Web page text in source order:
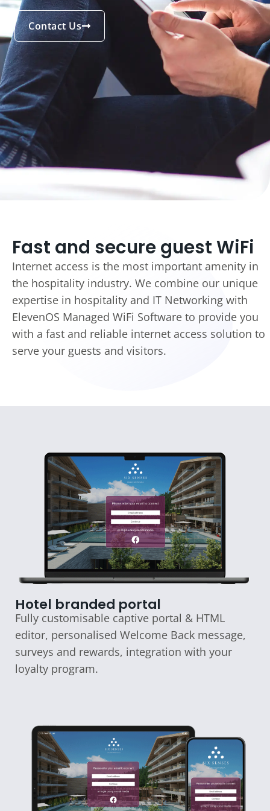
Contact Us
Fast and secure guest WiFi
Internet access is the most important amenity in
the hospitality industry. We combine our unique
expertise in hospitality and IT Networking with
ElevenOS Managed WiFi Software to provide you
with a fast and reliable internet access solution to
serve your guests and visitors.
Hotel branded portal
Fully customisable captive portal & HTML
editor, personalised Welcome Back message,
surveys and rewards, integration with your
loyalty program.